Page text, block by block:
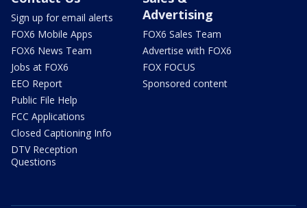
Sign up for email alerts
FOX6 Mobile Apps
FOX6 News Team
Jobs at FOX6
EEO Report
Public File Help
FCC Applications
Closed Captioning Info
DTV Reception
Questions
Advertising
FOX6 Sales Team
Advertise with FOX6
FOX FOCUS
Sponsored content